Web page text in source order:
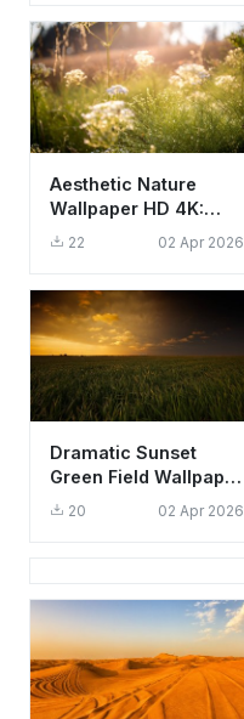
Aesthetic Nature
Wallpaper HD 4K:
Sun-Drenched
Meadow and Dew
22 02 Apr 2026
Dramatic Sunset
Green Field Wallpaper
HD 4K Aesthetic
20 02 Apr 2026